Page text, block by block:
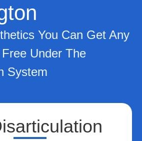
You Can Get Any
Under The
System
Technologies